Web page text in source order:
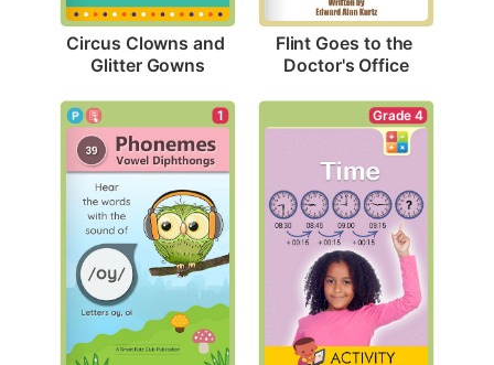
Circus Clowns and
Glitter Gowns
Flint Goes to the
Doctor's Office
1 Grade 4